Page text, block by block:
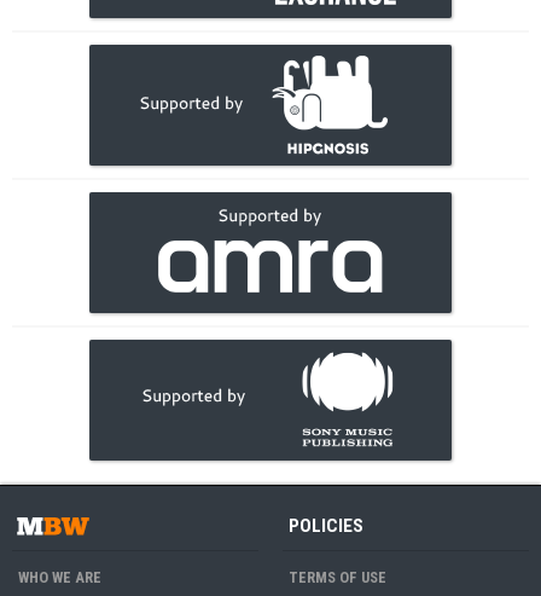
WHO WE ARE
POLICIES
TERMS OF USE